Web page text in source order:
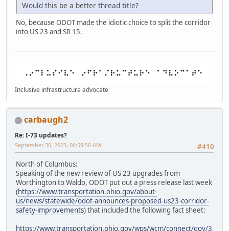
Would this be a better thread title?
No, because ODOT made the idiotic choice to split the corridor
into US 23 and SR 15.
Inclusive infrastructure advocate
carbaugh2
Re: I-73 updates?
#410
September 30, 2023, 06:59:50 AM
North of Columbus:
Speaking of the new review of US 23 upgrades from
Worthington to Waldo, ODOT put out a press release last week
(https://www.transportation.ohio.gov/about-
us/news/statewide/odot-announces-proposed-us23-corridor-
safety-improvements) that included the following fact sheet:
https://www.transportation.ohio.gov/wps/wcm/connect/gov/3